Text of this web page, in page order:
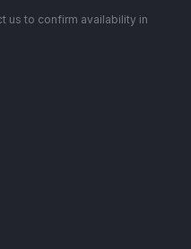
us to confirm availability in